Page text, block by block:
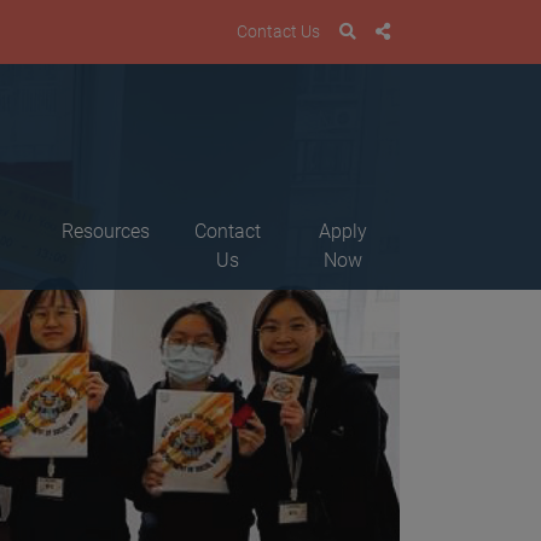
Contact Us
Resources
Contact
Us
Apply
Now